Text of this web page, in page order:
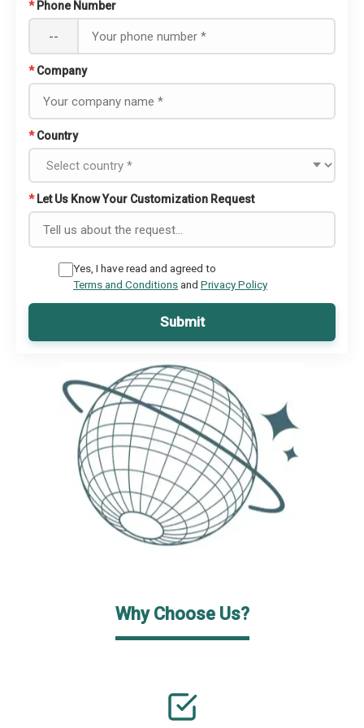
* Phone Number
--
* Company
* Country
* Let Us Know Your Customization Request
Yes, I have read and agreed to
Terms and Conditionsand Privacy Policy
Submit
Why Choose Us?